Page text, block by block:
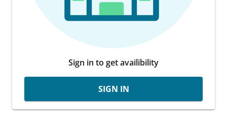
Sign in to get availibility
SIGN IN